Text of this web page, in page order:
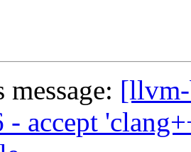
- accept